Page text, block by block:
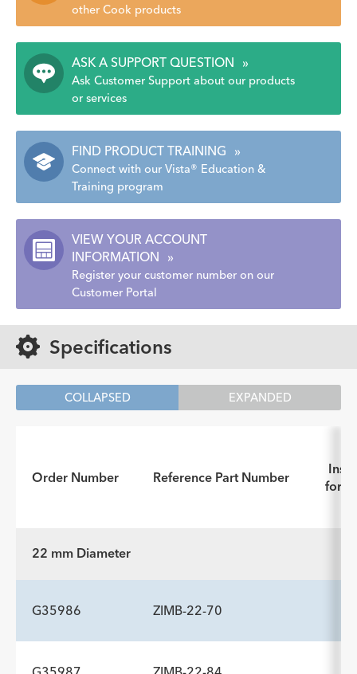
other Cook products
ASK A SUPPORT QUESTION »
Ask Customer Support about our products
or services
FIND PRODUCT TRAINING »
Connect with our Vista® Education &
Training program
VIEW YOUR ACCOUNT
INFORMATION
»
Register your customer number on our
Customer Portal
Specifications
COLLAPSED EXPANDED
Order Number Reference Part Number
for
22 mm Diameter
G35986 ZIMB-22-70